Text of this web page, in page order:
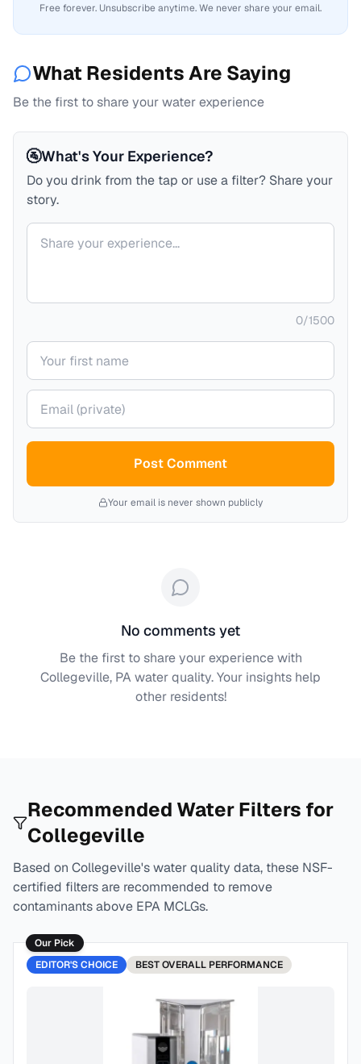
Free forever. Unsubscribe anytime. We never share your email.
What Residents Are Saying
Be the first to share your water experience
🚰What's Your Experience?
Do you drink from the tap or use a filter? Share your
story.
Your comment
0/1500
Your name
Your email (private)
Post Comment
Your email is never shown publicly
No comments yet
Be the first to share your experience with
Collegeville, PAwater quality. Your insights help
other residents!
Recommended Water Filters for
Collegeville
Based on Collegeville's water quality data, these NSF-
certified filters are recommended to remove
contaminants above EPA MCLGs.
Our Pick
EDITOR'S CHOICE
BESTOVERALL PERFORMANCE